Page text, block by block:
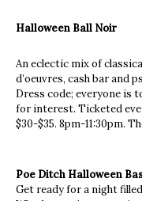
Halloween Ball Noir
An eclectic mix of
d’oeuvres, c ash bar and
Dress code; everyone is
for interest. Ticketed
$30-$35. 8pm-11:30pm.
Poe Ditch Halloween
Get ready for a night